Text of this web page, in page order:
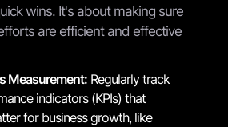
wins. It's about making sure
are efficient and effective
Measurement: Regularly track
indicators (KPIs) that
for business growth, like